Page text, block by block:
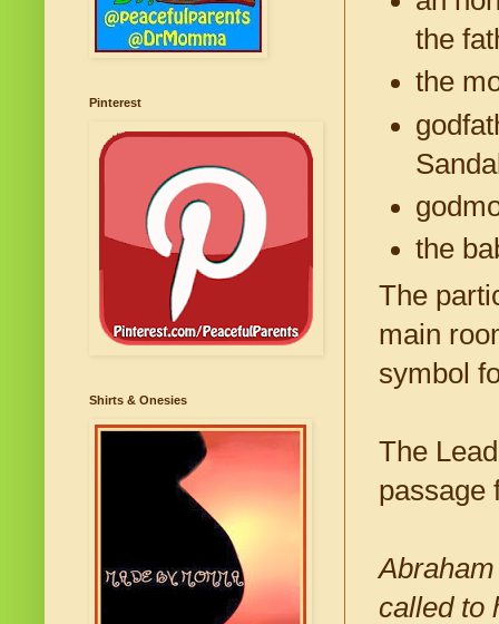
the
the
the
The
main
symbol
The
passage
called to
Pinterest
Shirts & Onesies